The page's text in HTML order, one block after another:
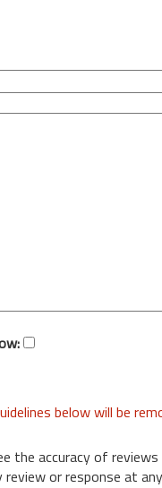
below will be
the accuracy of reviews
or response at